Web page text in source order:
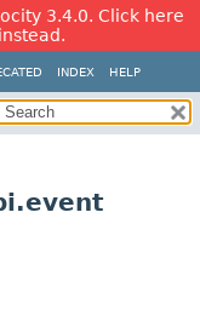
3.4.0. Click here
INDEX HELP